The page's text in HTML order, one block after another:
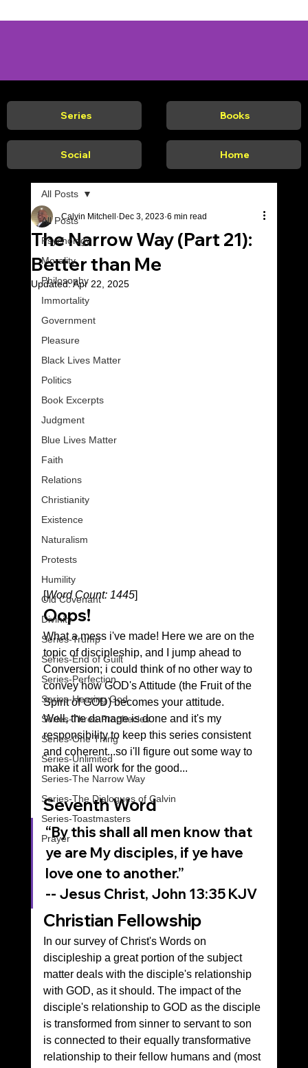
Series Books
Social Home
All Posts
Psychology
Morality
Philosophy
Immortality
Government
Pleasure
Black Lives Matter
Politics
Book Excerpts
Judgment
Blue Lives Matter
Faith
Relations
Christianity
Existence
Naturalism
Protests
Humility
Old Covenant
Divinity
Series-Trump
Series-End of Guilt
Series-Perfection
Series-Hearing God
Series-Three Prophecies
Series-One Thing
Series-Unlimited
Series-The Narrow Way
Series-The Dialogues of Calvin
Series-Toastmasters
Prayer
All Posts
The Narrow Way (Part 21):
Better than Me
Calvin Mitchell Dec 3, 2023 6 min read
Updated:Apr 22, 2025
[Word Count: 1445]
Oops!
What a mess i've made! Here we are on the
topic of discipleship, and I jump ahead to
Conversion; i could think of no other way to
convey how GOD's Attitude (the Fruit of the
Spirit of GOD) becomes your attitude.
Well, the damage is done and it's my
responsibility to keep this series consistent
and coherent...so i'll figure out some way to
make it all work for the good...
Seventh Word
“By this shall all men know that
ye are My disciples, if ye have
love one to another.”
‭‭-- Jesus Christ, John‬ ‭13‬:‭35‬ ‭KJV‬‬
Christian Fellowship
In our survey of Christ's Words on
discipleship a great portion of the subject
matter deals with the disciple's relationship
with GOD, as it should. The impact of the
disciple's relationship to GOD as the disciple
is transformed from sinner to servant to son
is connected to their equally transformative
relationship to their fellow humans and (most